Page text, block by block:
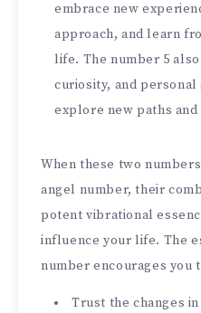
embrace new
approach, and learn
life. The number 5
curiosity, and
explore new paths
When these two
angel number, their
potent vibrational
influence your life. The
number encourages you
Trust the changes